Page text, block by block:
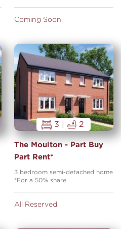
Coming Soon
3 | 2
The Moulton - Part Buy
Part Rent*
3 bedroom semi-detached home
*For a 50% share
All Reserved